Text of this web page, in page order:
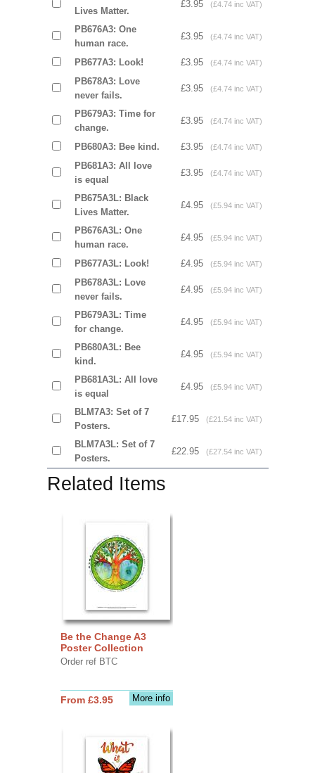
Lives Matter.
£3.95 (£4.74 inc VAT)
PB676A3: One
human race.
£3.95 (£4.74 inc VAT)
PB677A3: Look! £3.95 (£4.74 inc VAT)
PB678A3: Love
never fails.
£3.95 (£4.74 inc VAT)
PB679A3: Time for
change.
£3.95 (£4.74 inc VAT)
PB680A3: Bee kind. £3.95 (£4.74 inc VAT)
PB681A3: All love
is equal
£3.95 (£4.74 inc VAT)
PB675A3L: Black
Lives Matter.
£4.95 (£5.94 inc VAT)
PB676A3L: One
human race.
£4.95 (£5.94 inc VAT)
PB677A3L: Look! £4.95 (£5.94 inc VAT)
PB678A3L: Love
never fails.
£4.95 (£5.94 inc VAT)
PB679A3L: Time
for change.
£4.95 (£5.94 inc VAT)
PB680A3L: Bee
kind.
£4.95 (£5.94 inc VAT)
PB681A3L: All love
is equal
£4.95 (£5.94 inc VAT)
BLM7A3: Set of 7
Posters.
£17.95 (£21.54 inc VAT)
BLM7A3L: Set of 7
Posters.
£22.95 (£27.54 inc VAT)
Related Items
Be the Change A3
Poster Collection
Order ref BTC
More info
From £3.95